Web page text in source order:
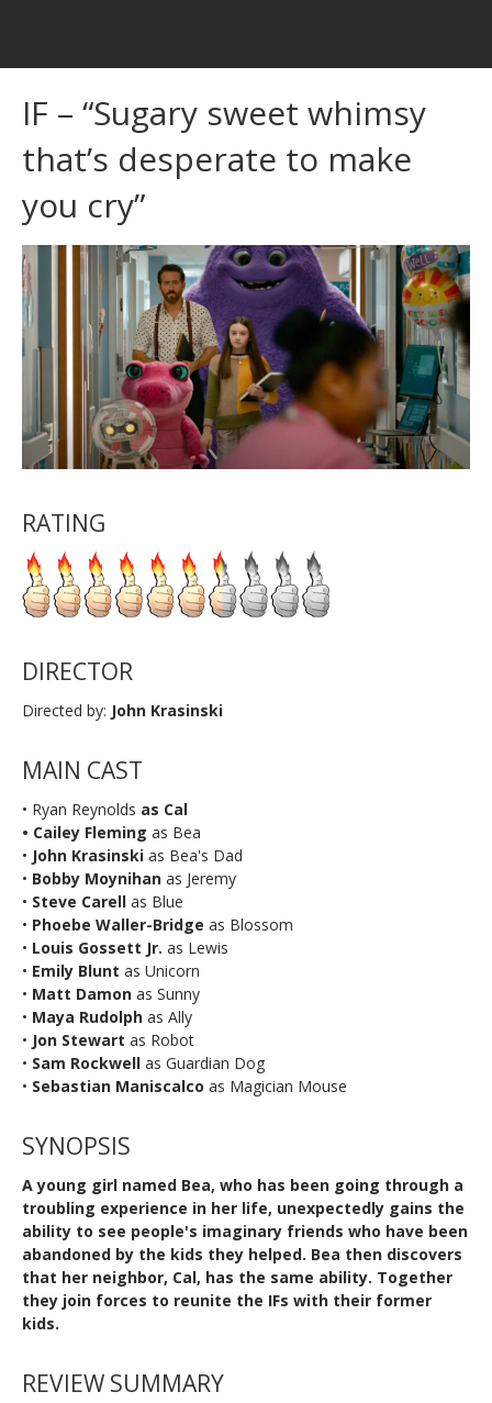
IF – “Sugary sweet whimsy
that’s desperate to make
you cry”
RATING
DIRECTOR
Directed by: John Krasinski
MAIN CAST
• Ryan Reynolds as Cal
• Cailey Fleming as Bea
• John Krasinski as Bea's Dad
• Bobby Moynihan as Jeremy
• Steve Carell as Blue
• Phoebe Waller-Bridge as Blossom
• Louis Gossett Jr. as Lewis
• Emily Blunt as Unicorn
• Matt Damon as Sunny
• Maya Rudolph as Ally
• Jon Stewart as Robot
• Sam Rockwell as Guardian Dog
• Sebastian Maniscalco as Magician Mouse
SYNOPSIS
A young girl named Bea, who has been going through a
troubling experience in her life, unexpectedly gains the
ability to see people's imaginary friends who have been
abandoned by the kids they helped. Bea then discovers
that her neighbor, Cal, has the same ability. Together
they join forces to reunite the IFs with their former
kids.
REVIEW SUMMARY